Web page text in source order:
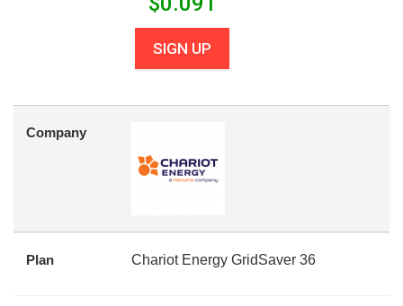
SIGN UP
Company
Plan Chariot Energy GridSaver 36